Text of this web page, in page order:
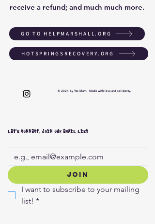
receive a refund; and much much more.
GO TO HELPMARSHALL.ORG
HOTSPRINGSRECOVERY.ORG
© 2024 by Yes Mam. Made with love and solidarity.
LET'S CONNECT, JOIN OUR EMAIL LIST
JOIN
I want to subscribe to your mailing
list! *